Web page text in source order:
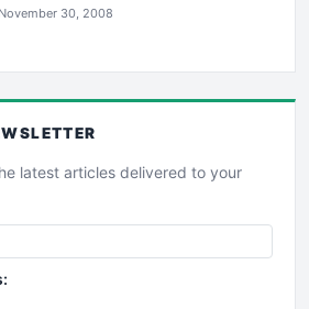
November 30, 2008
latest articles delivered to your